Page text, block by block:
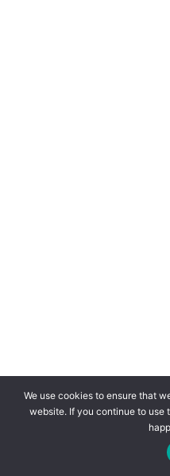
We use cookies to ensure that
website. If you continue to use